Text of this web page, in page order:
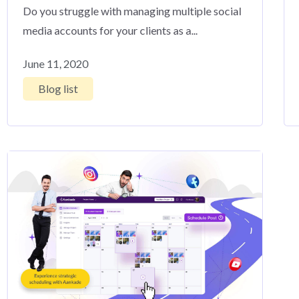
Do you struggle with managing multiple social
media accounts for your clients as a...
June 11, 2020
Blog list